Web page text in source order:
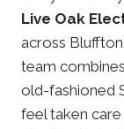
Live Oak
across
team
old-fashioned
feel taken